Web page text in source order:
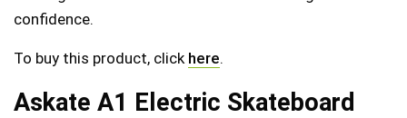
confidence.
To buy this product, click here.
Askate A1 Electric Skateboard